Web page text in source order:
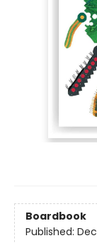
Boardbook
Published: